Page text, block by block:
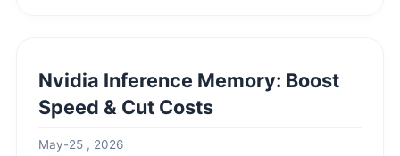
Nvidia Inference Memory: Boost
Speed & Cut Costs
May-25 , 2026